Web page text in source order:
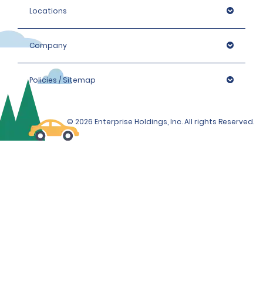
Locations
Company
Policies / Sitemap
© 2026 Enterprise Holdings, Inc. All rights Reserved.